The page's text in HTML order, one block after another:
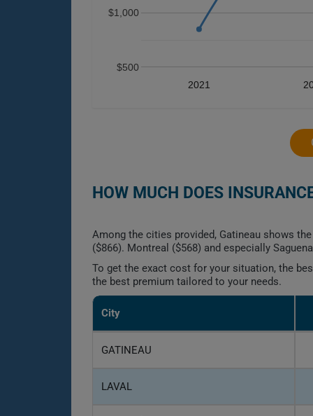
2021
$500
$1,000
HOW MUCH DOES
Among the cities provided, Gatineau shows
($866). Montreal ($568) and especially
To get the exact cost for your situation, the
the best premium tailored to your needs.
City
GATINEAU
LAVAL